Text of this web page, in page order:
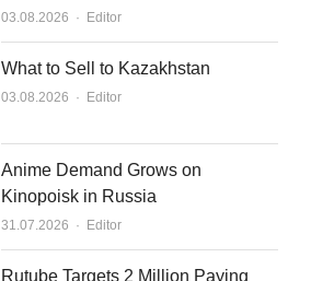
03.08.2026 Author
Editor
What to Sell to Kazakhstan
03.08.2026 Author
Editor
Anime Demand Grows on
Kinopoisk in Russia
31.07.2026 Author
Editor
Rutube Targets 2 Million Paying